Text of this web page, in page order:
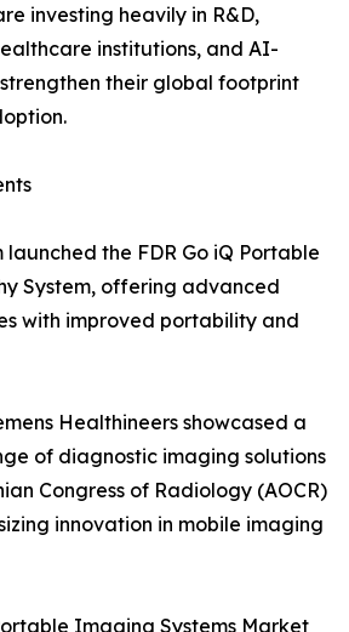
investing heavily in R&D,
institutions, and AI-
their global footprint
launched the FDR Go iQ Portable
System, offering advanced
with improved portability and
Healthineers showcased a
of diagnostic imaging solutions
Congress of Radiology (AOCR)
innovation in mobile imaging
Imaging Systems Market